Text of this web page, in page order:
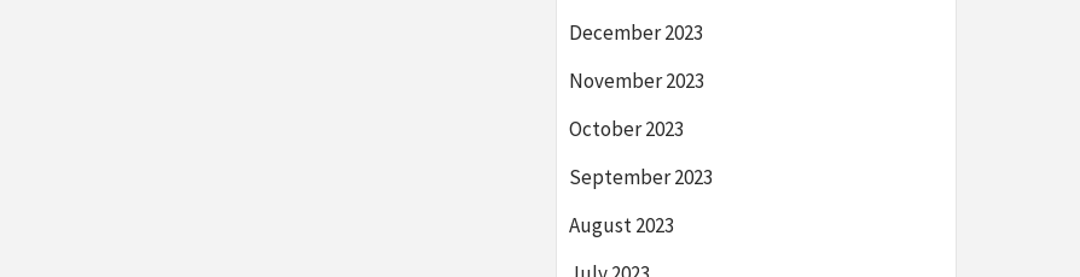
December 2023
November 2023
October 2023
September 2023
August 2023